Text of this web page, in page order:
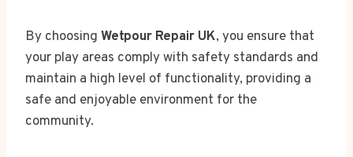
By choosing Wetpour Repair UK, you ensure that
your play areas comply with safety standards and
maintain a high level of functionality, providing a
safe and enjoyable environment for the
community.